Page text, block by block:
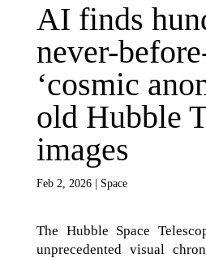
AI finds
never-
‘cosmic
old Hubble
images
Feb 2, 2026| Space
The Hubble Space
unprecedented visual